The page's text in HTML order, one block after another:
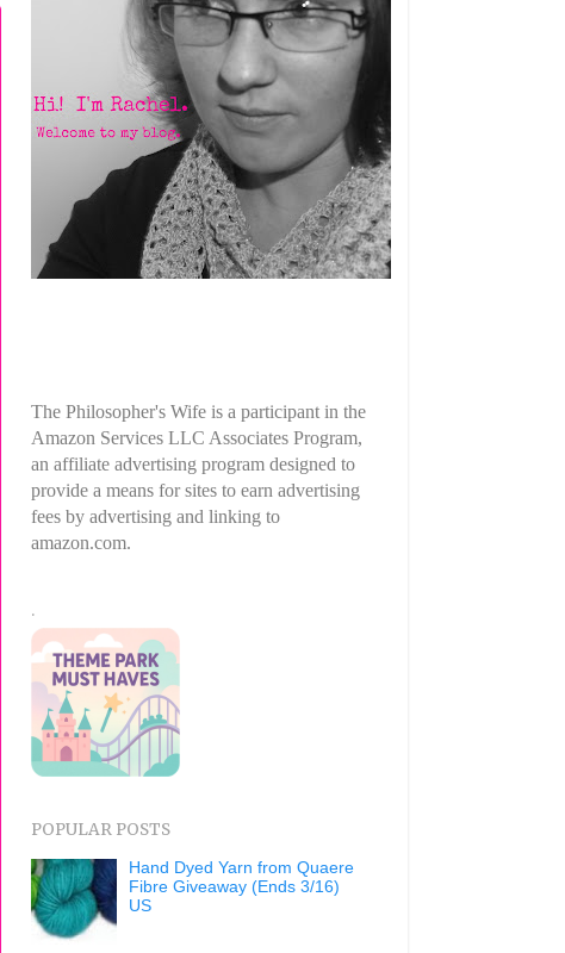
The Philosopher's Wife is a participant in the
Amazon Services LLC Associates Program,
an affiliate advertising program designed to
provide a means for sites to earn advertising
fees by advertising and linking to
amazon.com.
.
POPULAR POSTS
Hand Dyed Yarn from Quaere
Fibre Giveaway (Ends 3/16)
US